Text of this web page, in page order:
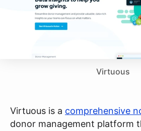
Virtuous
Virtuous is a comprehensive
donor management platform